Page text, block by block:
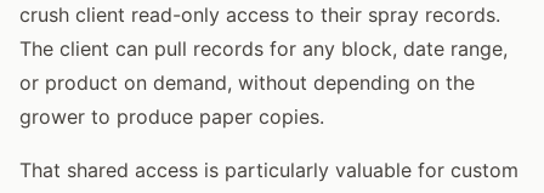
crush client read-only access to their spray records.
The client can pull records for any block, date range,
or product on demand, without depending on the
grower to produce paper copies.
That shared access is particularly valuable for custom